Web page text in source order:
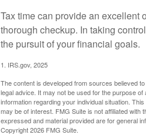
Tax time can provide an excellent
thorough checkup. In taking
the pursuit of your financial goals.
1. IRS.gov, 2025
The content is developed from sources believed
legal advice. It may not be used for the purpose
information regarding your individual situation.
may be of interest. FMG Suite is not affiliated
expressed and material provided are for general
Copyright2026 FMG Suite.